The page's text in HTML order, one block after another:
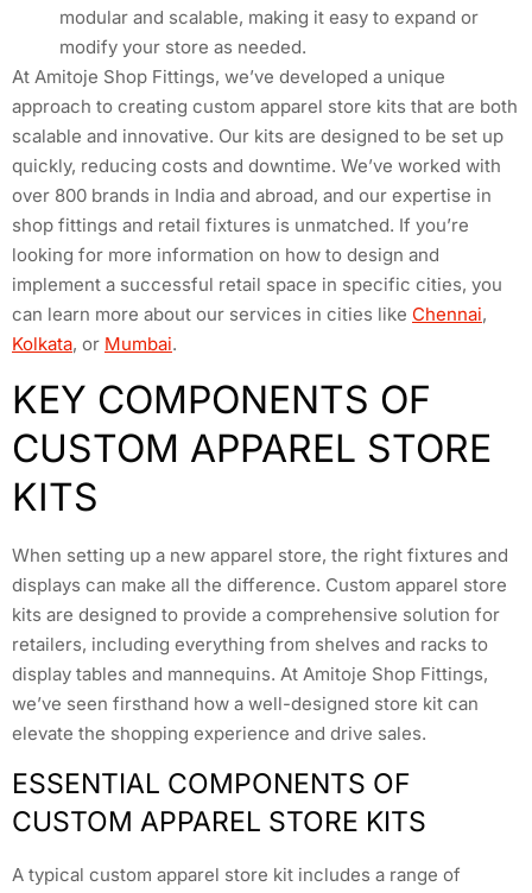
modular and scalable, making it easy to expand or
modify your store as needed.
At Amitoje Shop Fittings, we’ve developed a unique
approach to creating custom apparel store kits that are both
scalable and innovative. Our kits are designed to be set up
quickly, reducing costs and downtime. We’ve worked with
over 800 brands in India and abroad, and our expertise in
shop fittings and retail fixtures is unmatched. If you’re
looking for more information on how to design and
implement a successful retail space in specific cities, you
can learn more about our services in cities like Chennai,
Kolkata, or Mumbai.
KEY COMPONENTS OF
CUSTOM APPAREL STORE
KITS
When setting up a new apparel store, the right fixtures and
displays can make all the difference. Custom apparel store
kits are designed to provide a comprehensive solution for
retailers, including everything from shelves and racks to
display tables and mannequins. At Amitoje Shop Fittings,
we’ve seen firsthand how a well-designed store kit can
elevate the shopping experience and drive sales.
ESSENTIAL COMPONENTS OF
CUSTOM APPAREL STORE KITS
A typical custom apparel store kit includes a range of